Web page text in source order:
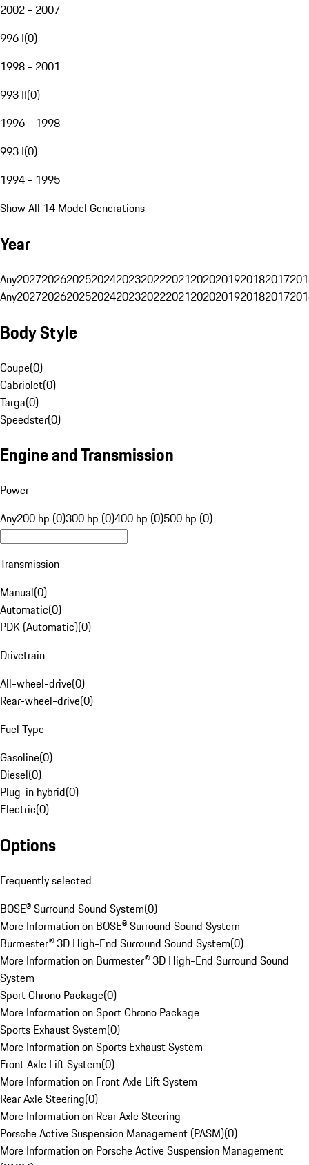
2002 - 2007
996 I(0)
1998 - 2001
993 II(0)
1996 - 1998
993 I(0)
1994 - 1995
Show All 14 Model Generations
Year
Any20272026202520242023202220212020201920182017
Any20272026202520242023202220212020201920182017
Body Style
Coupe(0)
Cabriolet(0)
Targa(0)
Speedster(0)
Engine and Transmission
Power
Any200 hp (0)300 hp (0)400 hp (0)500 hp (0)
Transmission
Manual(0)
Automatic(0)
PDK (Automatic)(0)
Drivetrain
All-wheel-drive(0)
Rear-wheel-drive(0)
Fuel Type
Gasoline(0)
Diesel(0)
Plug-in hybrid(0)
Electric(0)
Options
Frequently selected
BOSE® Surround Sound System(0)
More Information on BOSE® Surround Sound System
Burmester® 3D High-End Surround Sound System(0)
More Information on Burmester® 3D High-End Surround Sound
System
Sport Chrono Package(0)
More Information on Sport Chrono Package
Sports Exhaust System(0)
More Information on Sports Exhaust System
Front Axle Lift System(0)
More Information on Front Axle Lift System
Rear Axle Steering(0)
More Information on Rear Axle Steering
Porsche Active Suspension Management (PASM)(0)
More Information on Porsche Active Suspension Management